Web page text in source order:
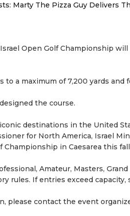
Marty The Pizza Guy Delivers
Open Golf Championship will
to a maximum of 7,200 yards and
the course.
destinations in the United
for North America, Israel
in Caesarea this
Amateur, Masters,
rules. If entries exceed
please contact the event